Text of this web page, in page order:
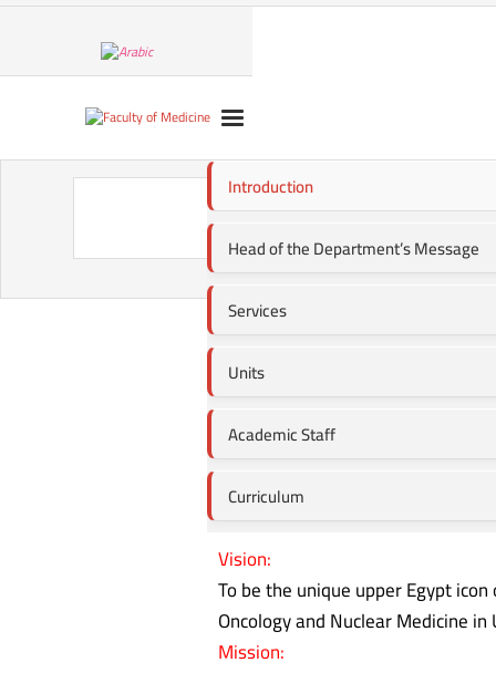
Head
Introduction
Head of the Department’s Message
Services
Units
Academic Staff
Curriculum
Vision:
To be the unique upper Egypt icon
Oncology and Nuclear Medicine in
Mission: